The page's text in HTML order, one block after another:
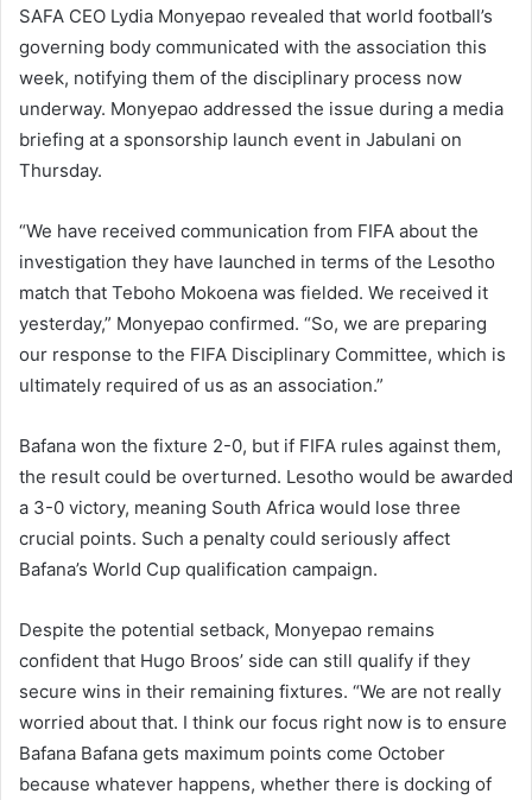
SAFA CEO Lydia Monyepao revealed that world football’s
governing body communicated with the association this
week, notifying them of the disciplinary process now
underway. Monyepao addressed the issue during a media
briefing at a sponsorship launch event in Jabulani on
Thursday.
“We have received communication from FIFA about the
investigation they have launched in terms of the Lesotho
match that Teboho Mokoena was fielded. We received it
yesterday,” Monyepao confirmed. “So, we are preparing
our response to the FIFA Disciplinary Committee, which is
ultimately required of us as an association.”
Bafana won the fixture 2-0, but if FIFA rules against them,
the result could be overturned. Lesotho would be awarded
a 3-0 victory, meaning South Africa would lose three
crucial points. Such a penalty could seriously affect
Bafana’s World Cup qualification campaign.
Despite the potential setback, Monyepao remains
confident that Hugo Broos’ side can still qualify if they
secure wins in their remaining fixtures. “We are not really
worried about that. I think our focus right now is to ensure
Bafana Bafana gets maximum points come October
because whatever happens, whether there is docking of